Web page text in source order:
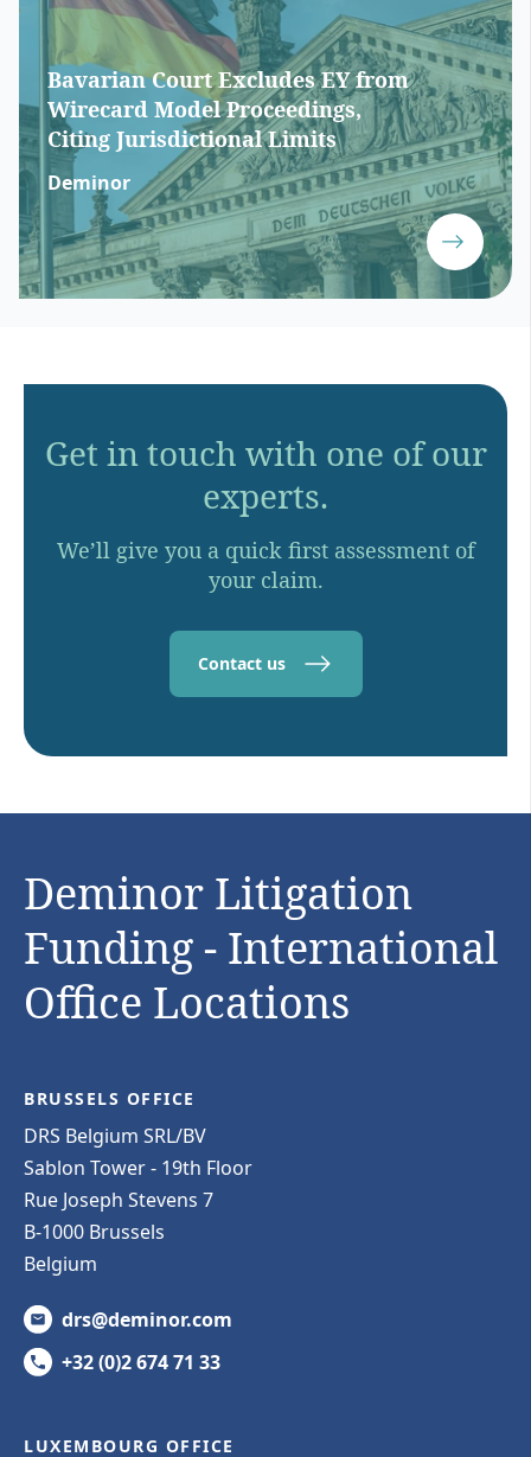
Bavarian Court Excludes EY from
Wirecard Model Proceedings,
Citing Jurisdictional Limits
Deminor
Get in touch with one of our
experts.
We’ll give you a quick first assessment of
your claim.
Contact us
Deminor Litigation
Funding - International
Office Locations
BRUSSELS OFFICE
DRS Belgium SRL/BV
Sablon Tower - 19th Floor
Rue Joseph Stevens 7
B-1000 Brussels
Belgium
drs@deminor.com
+32 (0)2 674 71 33
LUXEMBOURG OFFICE